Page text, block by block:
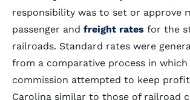
responsibility was to set or approve
passenger and freight rates for the
railroads. Standard rates were
from a comparative process in
commission attempted to keep
Carolina similar to those of railroad